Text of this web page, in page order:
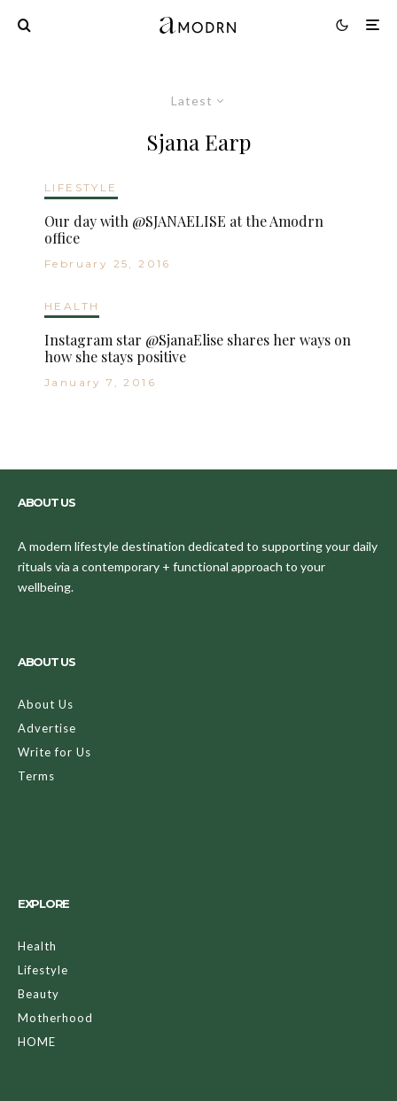
Latest
Sjana Earp
LIFESTYLE
Our day with @SJANAELISE at the Amodrn
office
February 25, 2016
HEALTH
Instagram star @SjanaElise shares her ways on
how she stays positive
January 7, 2016
ABOUT US
A modern lifestyle destination dedicated to supporting your daily
rituals via a contemporary + functional approach to your
wellbeing.
ABOUT US
About Us
Advertise
Write for Us
Terms
EXPLORE
Health
Lifestyle
Beauty
Motherhood
HOME